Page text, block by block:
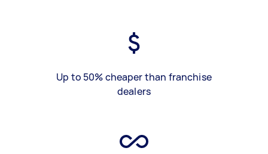
Up to 50% cheaper than franchise
dealers